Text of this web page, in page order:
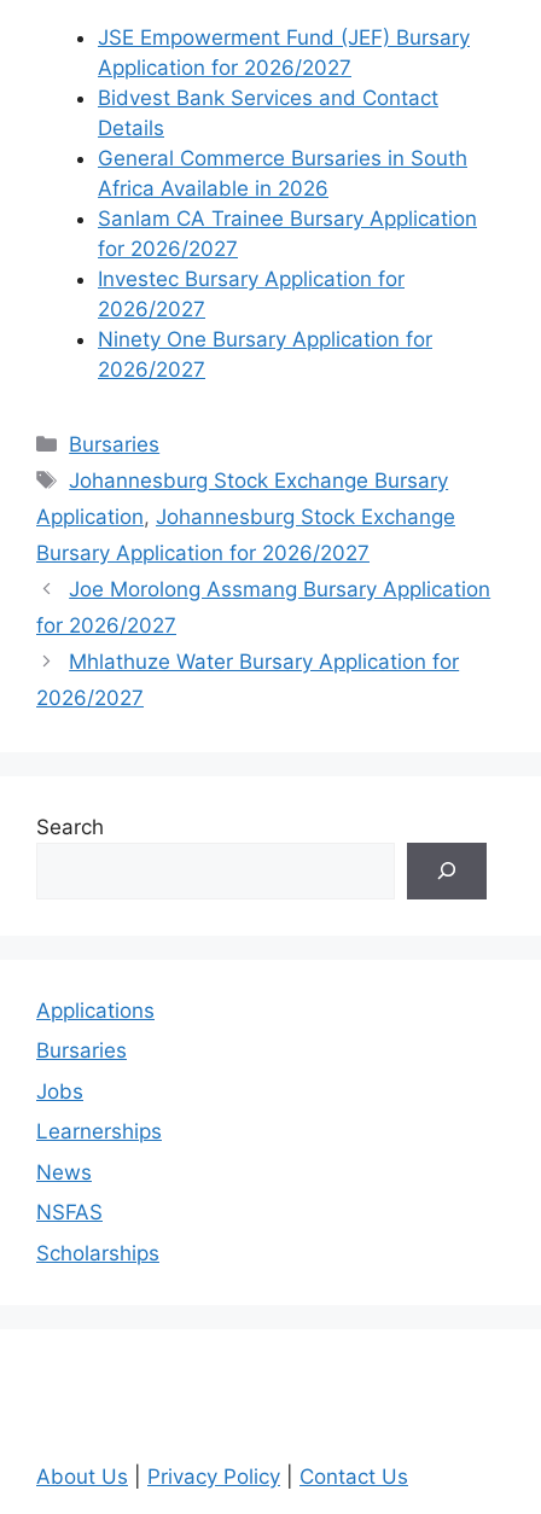
JSE Empowerment Fund (JEF) Bursary
Application for 2026/2027
Bidvest Bank Services and Contact
Details
General Commerce Bursaries in South
Africa Available in 2026
Sanlam CA Trainee Bursary Application
for 2026/2027
Investec Bursary Application for
2026/2027
Ninety One Bursary Application for
2026/2027
Categories
Bursaries
Tags
Johannesburg Stock Exchange Bursary
Application, Johannesburg Stock Exchange
Bursary Application for 2026/2027
Joe Morolong Assmang Bursary Application
for 2026/2027
Mhlathuze Water Bursary Application for
2026/2027
Search
Applications
Bursaries
Jobs
Learnerships
News
NSFAS
Scholarships
About Us Privacy Policy Contact Us